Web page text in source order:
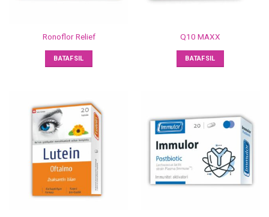
Ronoflor Relief
BATAFSIL
Q10 MAXX
BATAFSIL